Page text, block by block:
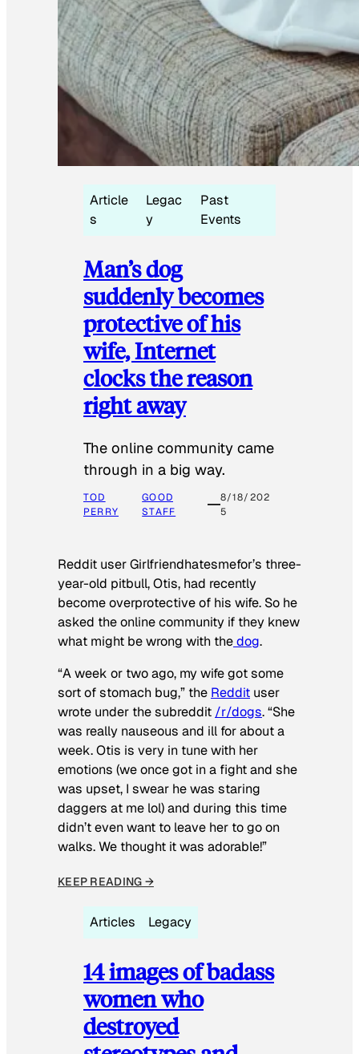
Article
s
Legac
y
Past
Events
Man’s dog
suddenly becomes
protective of his
wife, Internet
clocks the reason
right away
The online community came
through in a big way.
TOD
PERRY
GOOD
STAFF
8/18/202
5
Reddit user Girlfriendhatesmefor’s three-
year-old pitbull, Otis, had recently
become overprotective of his wife. So he
asked the online community if they knew
what might be wrong with thedog.
“A week or two ago, my wife got some
sort of stomach bug,” the Reddit user
wrote under the subreddit /r/dogs. “She
was really nauseous and ill for about a
week. Otis is very in tune with her
emotions (we once got in a fight and she
was upset, I swear he was staring
daggers at me lol) and during this time
didn’t even want to leave her to go on
walks. We thought it was adorable!”
KEEP READING →
Articles Legacy
14 images of badass
women who
destroyed